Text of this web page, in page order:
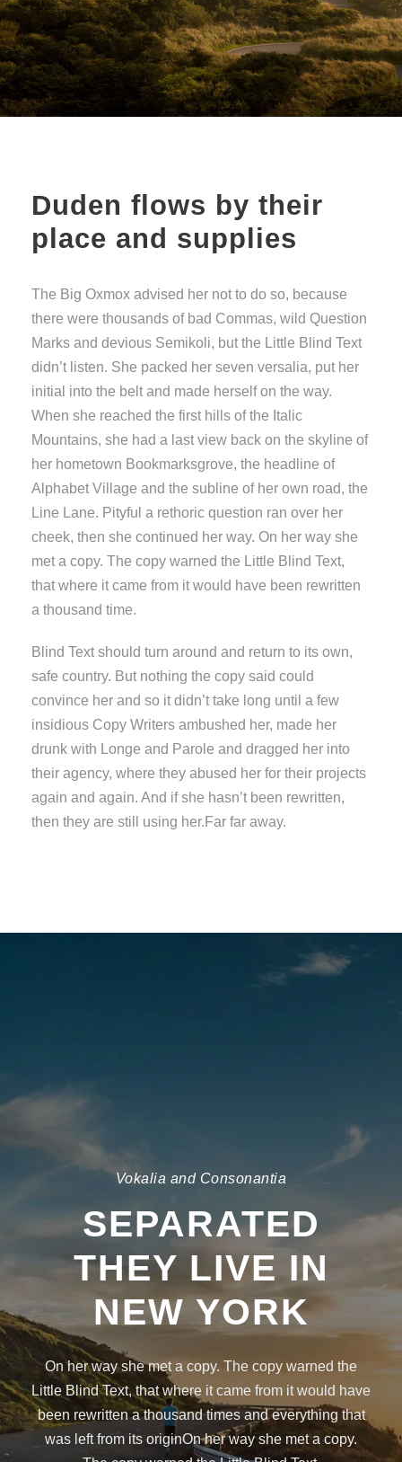
Duden flows by their
place and supplies
The Big Oxmox advised her not to do so, because
there were thousands of bad Commas, wild Question
Marks and devious Semikoli, but the Little Blind Text
didn’t listen. She packed her seven versalia, put her
initial into the belt and made herself on the way.
When she reached the first hills of the Italic
Mountains, she had a last view back on the skyline of
her hometown Bookmarksgrove, the headline of
Alphabet Village and the subline of her own road, the
Line Lane. Pityful a rethoric question ran over her
cheek, then she continued her way. On her way she
met a copy. The copy warned the Little Blind Text,
that where it came from it would have been rewritten
a thousand time.
Blind Text should turn around and return to its own,
safe country. But nothing the copy said could
convince her and so it didn’t take long until a few
insidious Copy Writers ambushed her, made her
drunk with Longe and Parole and dragged her into
their agency, where they abused her for their projects
again and again. And if she hasn’t been rewritten,
then they are still using her.Far far away.
Vokalia and Consonantia
SEPARATED
THEY LIVE IN
NEW YORK
On her way she met a copy. The copy warned the
Little Blind Text, that where it came from it would have
been rewritten a thousand times and everything that
was left from its originOn her way she met a copy.